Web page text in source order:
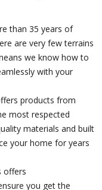
than 35 years of
are very few terrains
we know how to
with your
products from
most respected
materials and built
your home for years
offers
you get the